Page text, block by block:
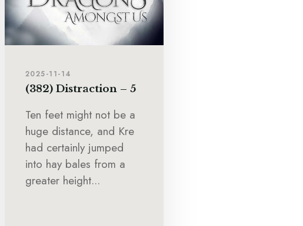
2025-11-14
(382) Distraction – 5
Ten feet might not be a
huge distance, and Kre
had certainly jumped
into hay bales from a
greater height...